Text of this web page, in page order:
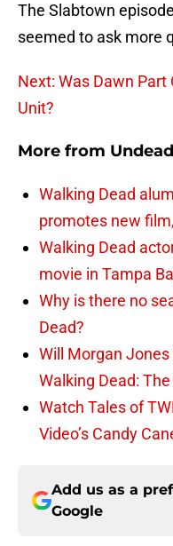
The Slabtown
seemed to ask more
Next: Was Dawn Part
Unit?
More from
Walking Dead
promotes new
Walking Dead
movie in Tampa
Why is there no
Dead?
Will Morgan Jones
Walking Dead:
Watch Tales of
Video’s Candy
Add us as a
Google